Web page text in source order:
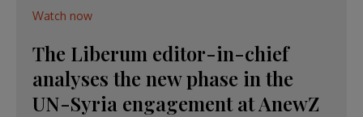
Watch now
The Liberum editor-in-chief
analyses the new phase in the
UN-Syria engagement at AnewZ